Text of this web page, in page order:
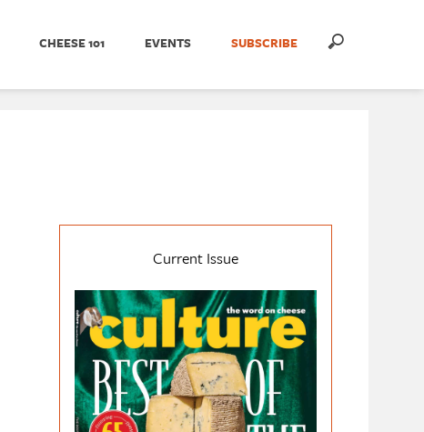
CHEESE 101 EVENTS SUBSCRIBE
Current Issue